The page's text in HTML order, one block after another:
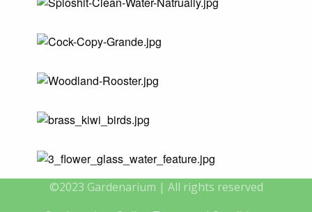
©2023 Gardenarium | All rights reserved